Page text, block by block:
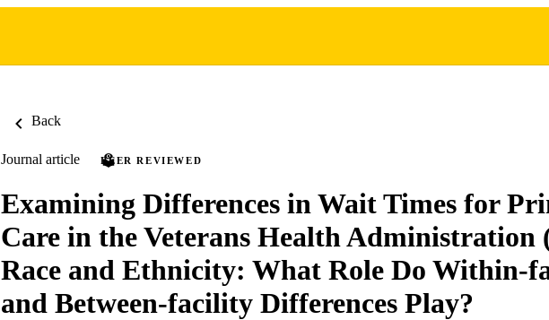
Back
Journal article PEER REVIEWED
Examining Differences in Wait Times for
Care in the Veterans Health Administration
Race and Ethnicity: What Role Do Within-
and Between-facility Differences Play?